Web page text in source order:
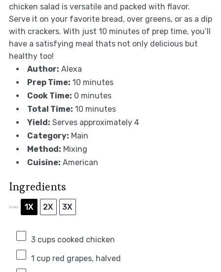
chicken salad is versatile and packed with flavor.
Serve it on your favorite bread, over greens, or as a dip
with crackers. With just 10 minutes of prep time, you’ll
have a satisfying meal thats not only delicious but
healthy too!
Author: Alexa
Prep Time: 10 minutes
Cook Time: 0 minutes
Total Time: 10 minutes
Yield: Serves approximately 4
Category: Main
Method: Mixing
Cuisine: American
Ingredients
SCALE 1X 2X 3X
3 cupscooked chicken
1 cupred grapes, halved